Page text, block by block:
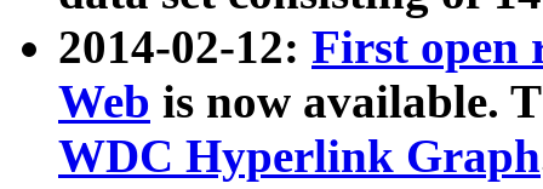
2014-02-12: First open
Web is now available.
WDC Hyperlink Graph